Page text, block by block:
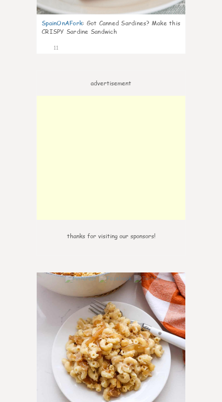
SpainOnAFork: Got Canned Sardines? Make this
CRISPY Sardine Sandwich
11
advertisement
thanks for visiting our sponsors!
0